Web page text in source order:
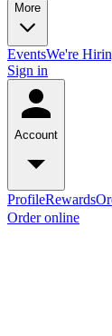
More
EventsWe're
Sign in
Account
ProfileRewards
Order online